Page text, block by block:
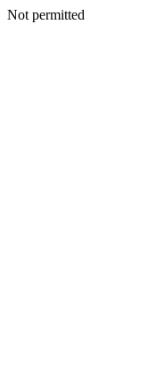
Not permitted